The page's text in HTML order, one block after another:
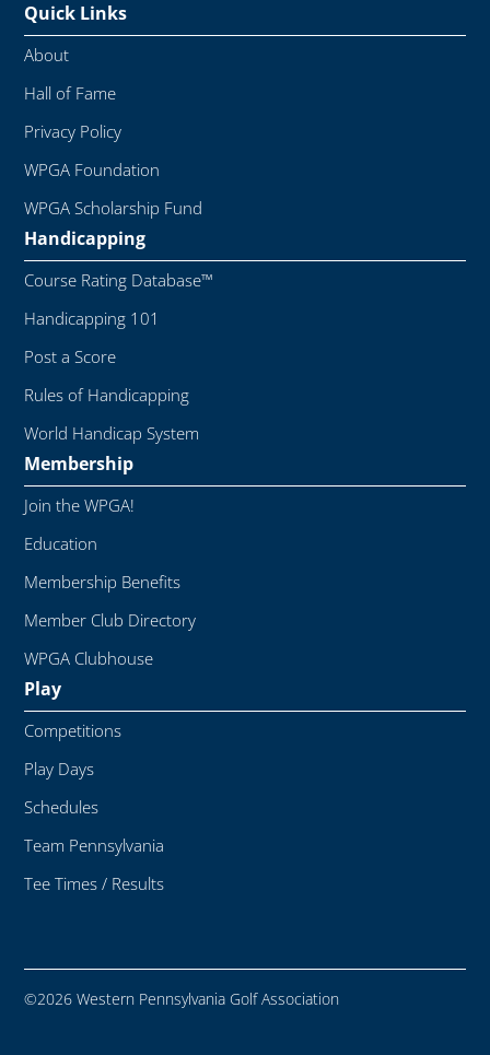
Quick Links
About
Hall of Fame
Privacy Policy
WPGA Foundation
WPGA Scholarship Fund
Handicapping
Course Rating Database™
Handicapping 101
Post a Score
Rules of Handicapping
World Handicap System
Membership
Join the WPGA!
Education
Membership Benefits
Member Club Directory
WPGA Clubhouse
Play
Competitions
Play Days
Schedules
Team Pennsylvania
Tee Times / Results
©2026 Western Pennsylvania Golf Association